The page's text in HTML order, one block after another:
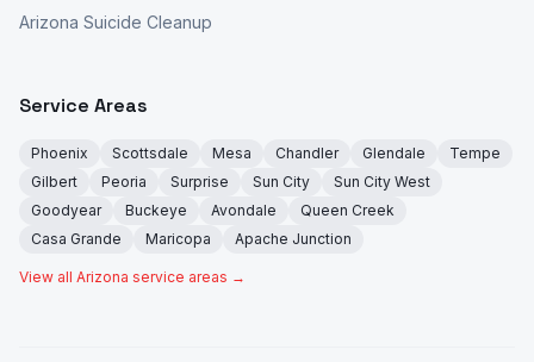
Arizona Suicide Cleanup
Service Areas
Phoenix Scottsdale Mesa Chandler Glendale
Tempe
Gilbert
Peoria Surprise Sun City
Sun City West
Goodyear
Buckeye Avondale
Queen Creek
Casa Grande
Maricopa Apache Junction
View all Arizona service areas →